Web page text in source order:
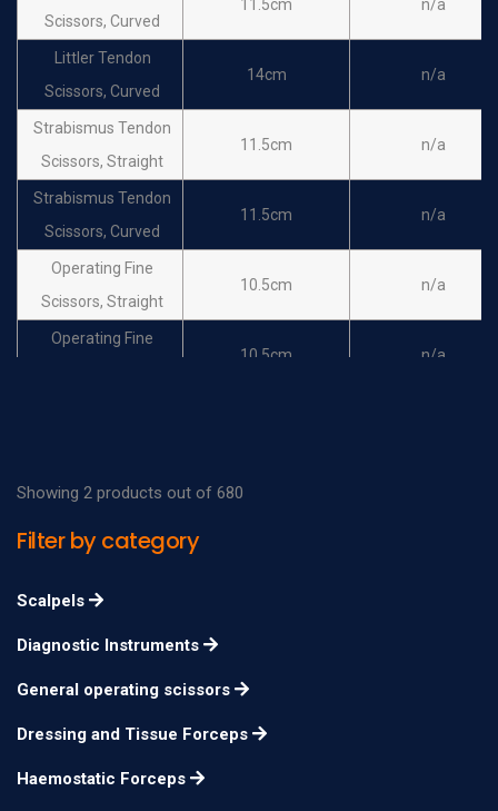
Scissors, Curved
11.5cm n/a
Littler Tendon
Scissors, Curved
14cm n/a
Strabismus Tendon
Scissors, Straight
11.5cm n/a
Strabismus Tendon
Scissors, Curved
11.5cm n/a
Operating Fine
Scissors, Straight
10.5cm n/a
Operating Fine
10.5cm n/a
11.5cm
Operating Fine
Tenotomy Scissors
Potts Tenotomy
Showing 2 products out of 680
Filter by category
Scalpels
Diagnostic Instruments
General operating scissors
Dressing and Tissue Forceps
Haemostatic Forceps